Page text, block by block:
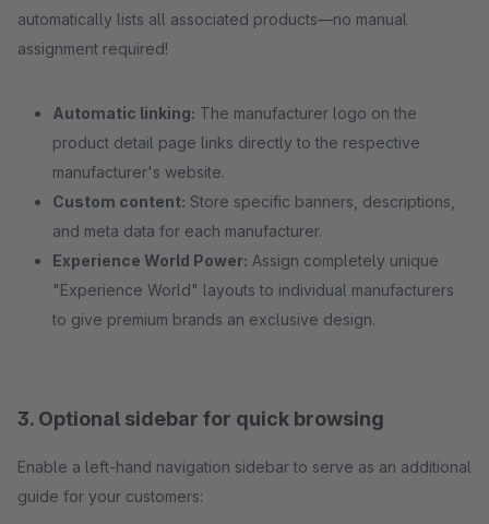
automatically lists all associated products—no manual
assignment required!
Automatic linking: The manufacturer logo on the
product detail page links directly to the respective
manufacturer's website.
Custom content: Store specific banners, descriptions,
and meta data for each manufacturer.
Experience World Power: Assign completely unique
"Experience World" layouts to individual manufacturers
to give premium brands an exclusive design.
3. Optional sidebar for quick browsing
Enable a left-hand navigation sidebar to serve as an additional
guide for your customers: